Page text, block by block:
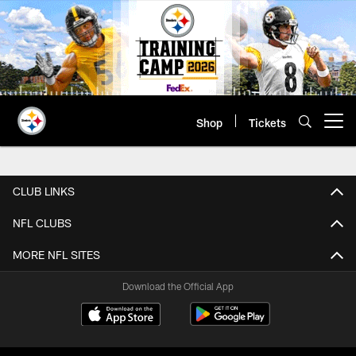
Skip
to
main
content
Shop Tickets
Sweepstakes Terms &
CLUB LINKS
NFL CLUBS
MORE NFL SITES
Download the Official App